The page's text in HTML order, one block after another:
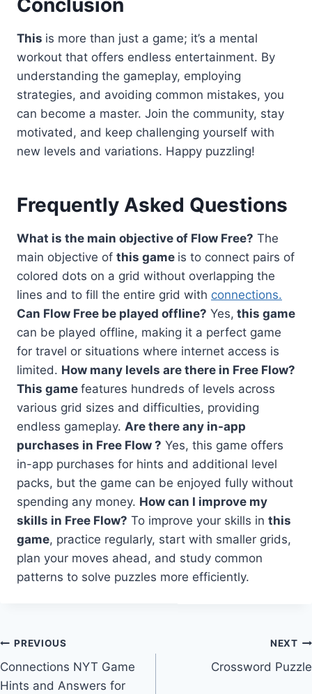
Conclusion
This is more than just a game; it’s a mental
workout that offers endless entertainment. By
understanding the gameplay, employing
strategies, and avoiding common mistakes, you
can become a master. Join the community, stay
motivated, and keep challenging yourself with
new levels and variations. Happy puzzling!
Frequently Asked Questions
What is the main objective of Flow Free? The
main objective of this game is to connect pairs of
colored dots on a grid without overlapping the
lines and to fill the entire grid with connections.
Can Flow Free be played offline? Yes, this game
can be played offline, making it a perfect game
for travel or situations where internet access is
limited. How many levels are there in Free Flow?
This game features hundreds of levels across
various grid sizes and difficulties, providing
endless gameplay. Are there any in-app
purchases in Free Flow ? Yes, this game offers
in-app purchases for hints and additional level
packs, but the game can be enjoyed fully without
spending any money. How can I improve my
skills in Free Flow? To improve your skills in this
game, practice regularly, start with smaller grids,
plan your moves ahead, and study common
patterns to solve puzzles more efficiently.
Post
navigation
PREVIOUS
Connections NYT Game
Hints and Answers for
NEXT
Crossword Puzzle